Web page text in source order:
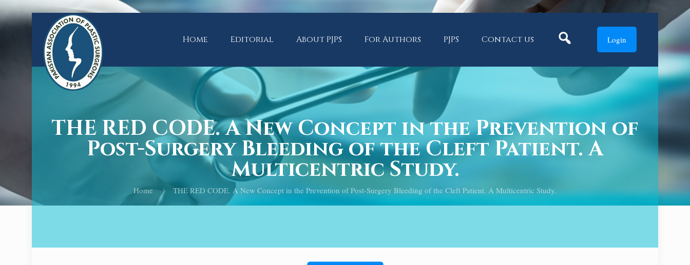
Home Editorial About PJPS For Authors PJPS Contact us Login
THE RED CODE. A New Concept in the Prevention of
Post-Surgery Bleeding of the Cleft Patient. A
Multicentric Study.
Home THE RED CODE. A New Concept in the Prevention of Post-Surgery Bleeding of the Cleft Patient. A Multicentric Study.